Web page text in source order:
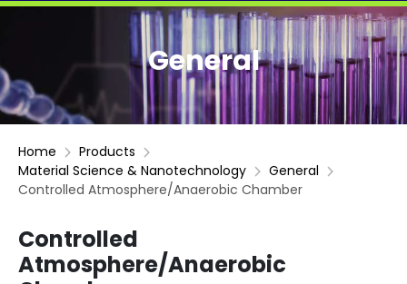
General
Home
Products
Material Science & Nanotechnology
General
Controlled Atmosphere/Anaerobic Chamber
Controlled
Atmosphere/Anaerobic